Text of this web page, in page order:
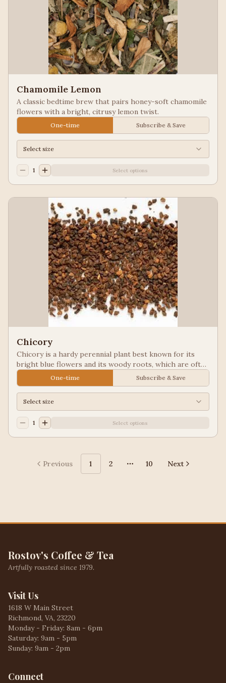
Chamomile Lemon
A classic bedtime brew that pairs honey-soft chamomile
flowers with a bright, citrusy lemon twist.
One-time Subscribe & Save
Select size
1 Select options
Chicory
Chicory is a hardy perennial plant best known for its
bright blue flowers and its woody roots, which are often
roasted and ground as a caffeine-free coffee substitute
or additive. Used in New Orleans styled coffee.
One-time Subscribe & Save
Select size
1 Select options
Previous 1 2
More pages
10 Next
Rostov's Coffee & Tea
Artfully roasted since 1979.
Visit Us
1618 W Main Street
Richmond, VA, 23220
Monday - Friday: 8am - 6pm
Saturday: 9am - 5pm
Sunday: 9am - 2pm
Connect